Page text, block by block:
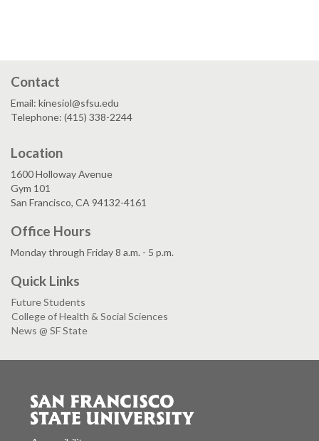
Contact
Email: kinesiol@sfsu.edu
Telephone: (415) 338-2244
Location
1600 Holloway Avenue
Gym 101
San Francisco, CA 94132-4161
Office Hours
Monday through Friday 8 a.m. - 5 p.m.
Quick Links
Future Students
College of Health & Social Sciences
News @ SF State